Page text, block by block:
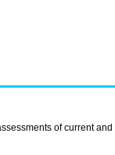
of current